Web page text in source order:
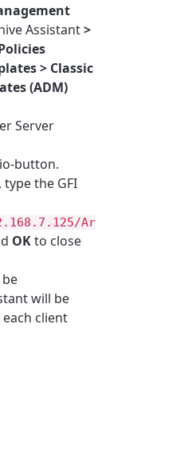
Assistant>
> Classic
(ADM)
Server
button.
type the GFI
Ar
OKto close
will be
client